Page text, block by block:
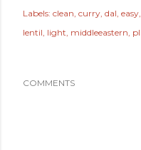
Labels: clean curry dal easy
lentil light middleeastern
COMMENTS